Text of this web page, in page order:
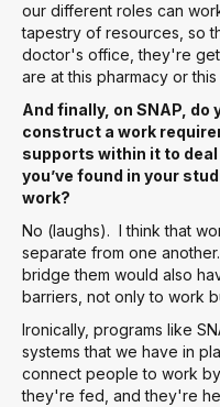
our different roles can
tapestry of resources, so
doctor's office, they're
are at this pharmacy or
And finally, on SNAP, do
construct a work
supports within it to
you’ve found in your
work?
No (laughs). I think that
separate from one
bridge them would also
barriers, not only to work
Ironically, programs like
systems that we have in
connect people to work
they're fed, and they're